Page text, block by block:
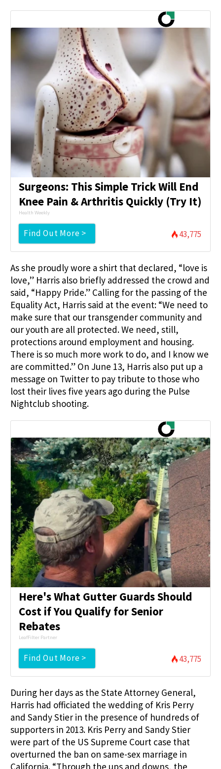
Surgeons: This Simple Trick Will End
Knee Pain & Arthritis Quickly (Try It)
Health Weekly
Find Out More > 43,775
As she proudly wore a shirt that declared, “love is
love,” Harris also briefly addressed the crowd and
said, “Happy Pride.” Calling for the passing of the
Equality Act, Harris said at the event: “We need to
make sure that our transgender community and
our youth are all protected. We need, still,
protections around employment and housing.
There is so much more work to do, and I know we
are committed.” On June 13, Harris also put up a
message on Twitter to pay tribute to those who
lost their lives five years ago during the Pulse
Nightclub shooting.
Here's What Gutter Guards Should
Cost if You Qualify for Senior
Rebates
LeafFilter Partner
Find Out More > 43,775
During her days as the State Attorney General,
Harris had officiated the wedding of Kris Perry
and Sandy Stier in the presence of hundreds of
supporters in 2013. Kris Perry and Sandy Stier
were part of the US Supreme Court case that
overturned the ban on same-sex marriage in
California. “Through the ups and downs, the